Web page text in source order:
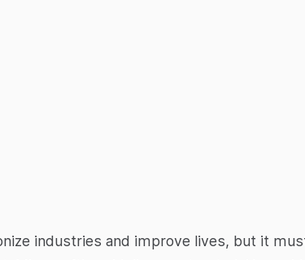
industries and improve lives, but it